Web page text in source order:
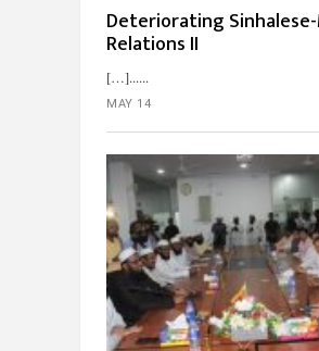
Deteriorating
Relations II
[…]...
MAY 14